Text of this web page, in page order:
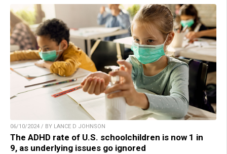
06/10/2024 / BY LANCE D JOHNSON
The ADHD rate of U.S. schoolchildren is now 1 in
9, as underlying issues go ignored